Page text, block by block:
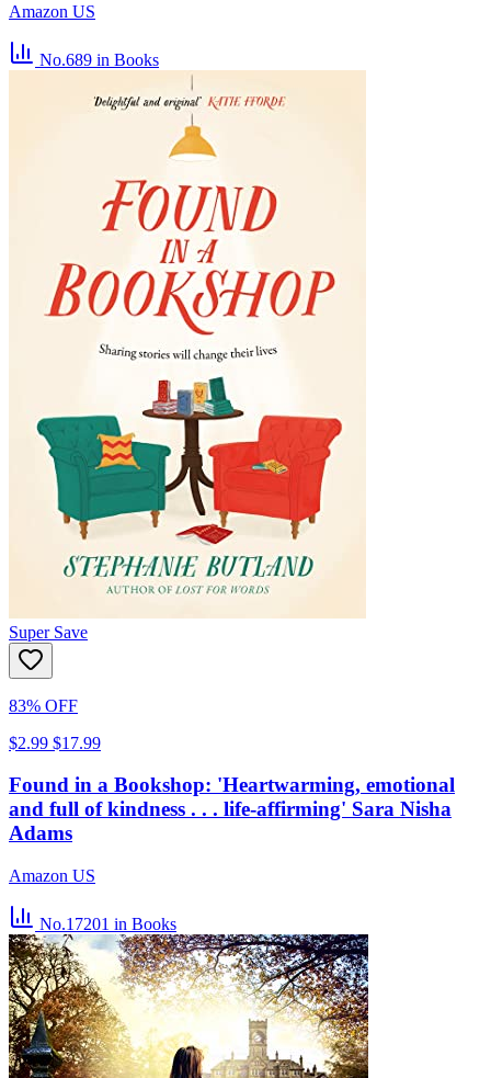
Amazon US
No.689 in Books
Super Save
83% OFF
$2.99 $17.99
Found in a Bookshop: 'Heartwarming, emotional
and full of kindness . . . life-affirming' Sara Nisha
Adams
Amazon US
No.17201 in Books